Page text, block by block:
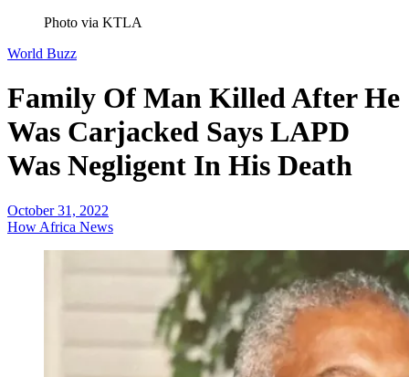
Photo via KTLA
World Buzz
Family Of Man Killed After He
Was Carjacked Says LAPD
Was Negligent In His Death
October 31, 2022
How Africa News